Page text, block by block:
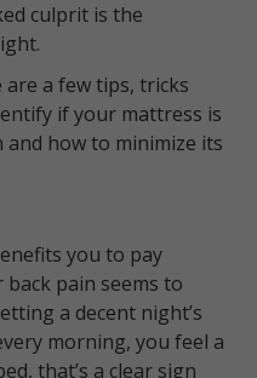
culprit is the
a few tips, tricks
if your mattress is
how to minimize its
you to pay
pain seems to
a decent night’s
morning, you feel a
that’s a clear sign